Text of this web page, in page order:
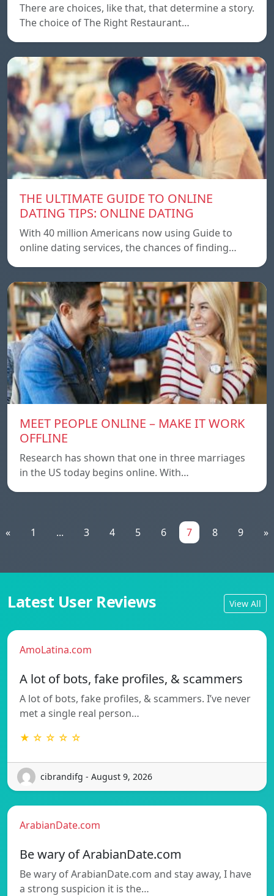
There are choices, like that, that determine a story.
The choice of The Right Restaurant…
THE ULTIMATE GUIDE TO ONLINE
DATING TIPS: ONLINE DATING
With 40 million Americans now using Guide to
online dating services, the chances of finding…
MEET PEOPLE ONLINE – MAKE IT WORK
OFFLINE
Research has shown that one in three marriages
in the US today begins online. With…
« 1 ... 3 4 5 6 7 8 9 »
Latest User Reviews View All
AmoLatina.com
A lot of bots, fake profiles, & scammers
A lot of bots, fake profiles, & scammers. I’ve never
met a single real person…
★ ☆ ☆ ☆ ☆
cibrandifg - August 9, 2026
ArabianDate.com
Be wary of ArabianDate.com
Be wary of ArabianDate.com and stay away, I have
a strong suspicion it is the…